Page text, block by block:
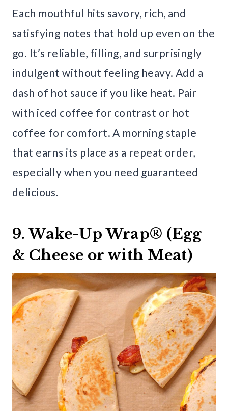
Each mouthful hits savory, rich, and
satisfying notes that hold up even on the
go. It’s reliable, filling, and surprisingly
indulgent without feeling heavy. Add a
dash of hot sauce if you like heat. Pair
with iced coffee for contrast or hot
coffee for comfort. A morning staple
that earns its place as a repeat order,
especially when you need guaranteed
delicious.
9. Wake-Up Wrap® (Egg
& Cheese or with Meat)